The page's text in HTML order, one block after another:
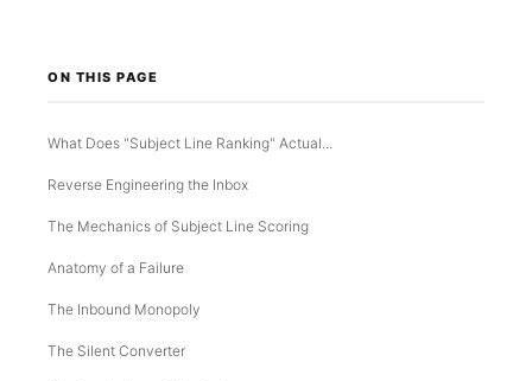
ON THIS PAGE
What Does "Subject Line Ranking" Actual...
Reverse Engineering the Inbox
The Mechanics of Subject Line Scoring
Anatomy of a Failure
The Inbound Monopoly
The Silent Converter